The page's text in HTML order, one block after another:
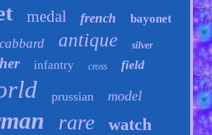
medal french bayonet
antique silver
infantry cross field
prussian model
rare watch